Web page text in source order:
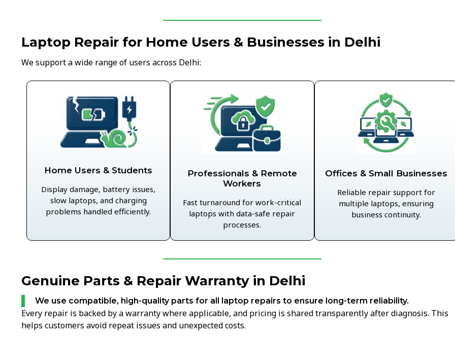
Laptop Repair for Home Users & Businesses in Delhi
We support a wide range of users across Delhi:
Home Users & Students
Display damage, battery issues,
slow laptops, and charging
problems handled efficiently.
Professionals & Remote
Workers
Fast turnaround for work-critical
laptops with data-safe repair
processes.
Offices & Small Businesses
Reliable repair support for
multiple laptops, ensuring
business continuity.
Genuine Parts & Repair Warranty in Delhi
We use compatible, high-quality parts for all laptop repairs to ensure long-term reliability.
Every repair is backed by a warranty where applicable, and pricing is shared transparently after diagnosis. This
helps customers avoid repeat issues and unexpected costs.